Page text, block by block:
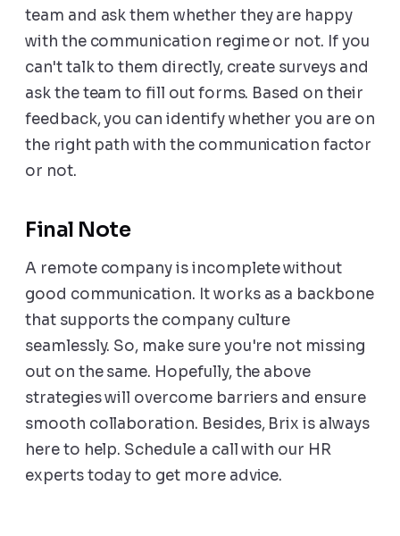
team and ask them whether they are happy
with the communication regime or not. If you
can't talk to them directly, create surveys and
ask the team to fill out forms. Based on their
feedback, you can identify whether you are on
the right path with the communication factor
or not.
Final Note
A remote company is incomplete without
good communication. It works as a backbone
that supports the company culture
seamlessly. So, make sure you're not missing
out on the same. Hopefully, the above
strategies will overcome barriers and ensure
smooth collaboration. Besides, Brix is always
here to help. Schedule a call with our HR
experts today to get more advice.